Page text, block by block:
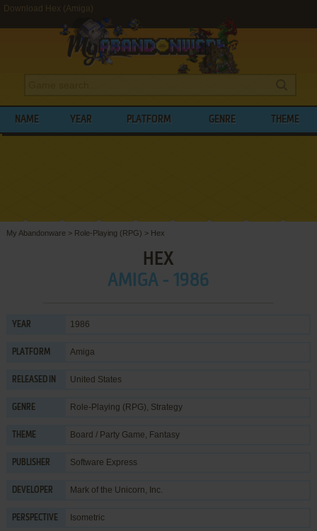
Download Hex (Amiga)
NAME YEAR PLATFORM GENRE THEME
My Abandonware > Role-Playing (RPG) > Hex
HEX
AMIGA - 1986
YEAR 1986
PLATFORM Amiga
RELEASED IN United States
GENRE Role-Playing (RPG), Strategy
THEME Board / Party Game, Fantasy
PUBLISHER Software Express
DEVELOPER Mark of the Unicorn, Inc.
PERSPECTIVE Isometric